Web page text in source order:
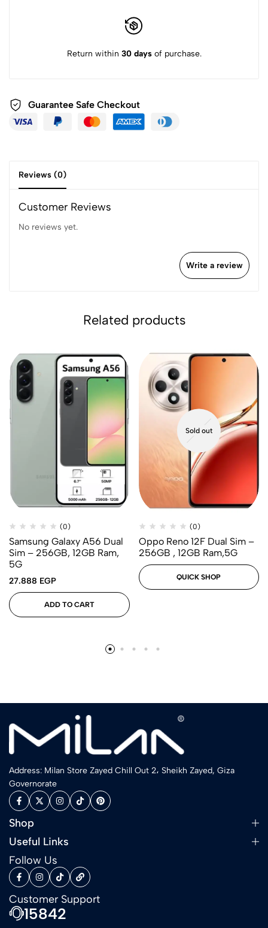
Return within 30 daysof purchase.
Guarantee Safe Checkout
Reviews (0)
Customer Reviews
No reviews yet.
Write a review
Related products
(0)
Samsung Galaxy A56 Dual
Sim – 256GB, 12GB Ram,
5G
27.888 EGP
ADD TO CART
Sold out
(0)
Oppo Reno 12F Dual Sim –
256GB , 12GB Ram,5G
QUICK SHOP
Address: Milan Store Zayed Chill Out 2، Sheikh Zayed, Giza
Governorate
Shop
Useful Links
Follow Us
Customer Support
15842